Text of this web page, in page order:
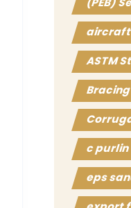
ASTM
Bracing
c purlin
eps